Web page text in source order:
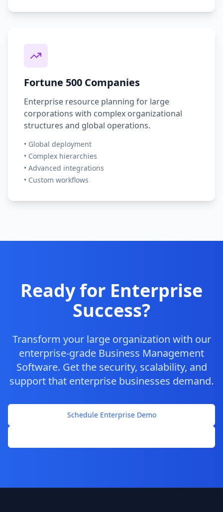
Fortune 500 Companies
Enterprise resource planning for large
corporations with complex organizational
structures and global operations.
• Global deployment
• Complex hierarchies
• Advanced integrations
• Custom workflows
Ready for Enterprise
Success?
Transform your large organization with our
enterprise-grade Business Management
Software. Get the security, scalability, and
support that enterprise businesses demand.
Schedule Enterprise Demo